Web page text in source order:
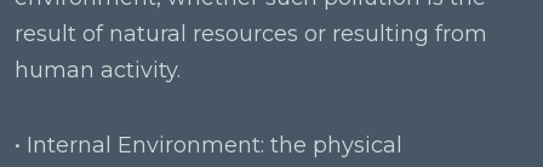
result of natural resources or resulting from
human activity.
• Internal Environment: the physical